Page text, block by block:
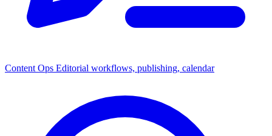
Content Ops Editorial workflows, publishing, calendar